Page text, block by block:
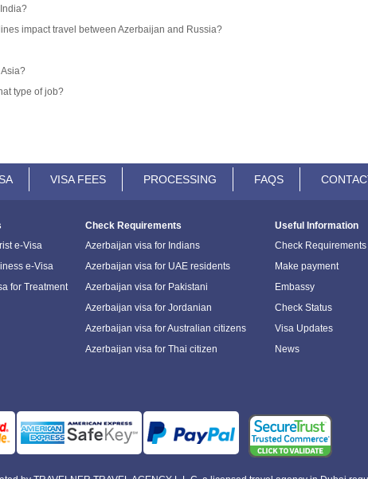
impact travel between Azerbaijan and Russia?
type of job?
VISA FEES PROCESSING FAQS
e-Visa
e-Visa
for Treatment
Check Requirements
Azerbaijan visa for Indians
Azerbaijan visa for UAE residents
Azerbaijan visa for Pakistani
Azerbaijan visa for Jordanian
Azerbaijan visa for Australian citizens
Azerbaijan visa for Thai citizen
Useful Information
Check Requirements
Make payment
Embassy
Check Status
Visa Updates
News